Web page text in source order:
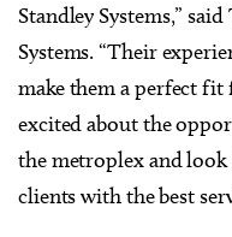
Standley Systems,”
Systems. “Their
make them a perfect
excited about the
the metroplex and
clients with the best